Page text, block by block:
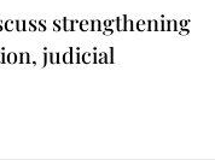
strengthening
judicial